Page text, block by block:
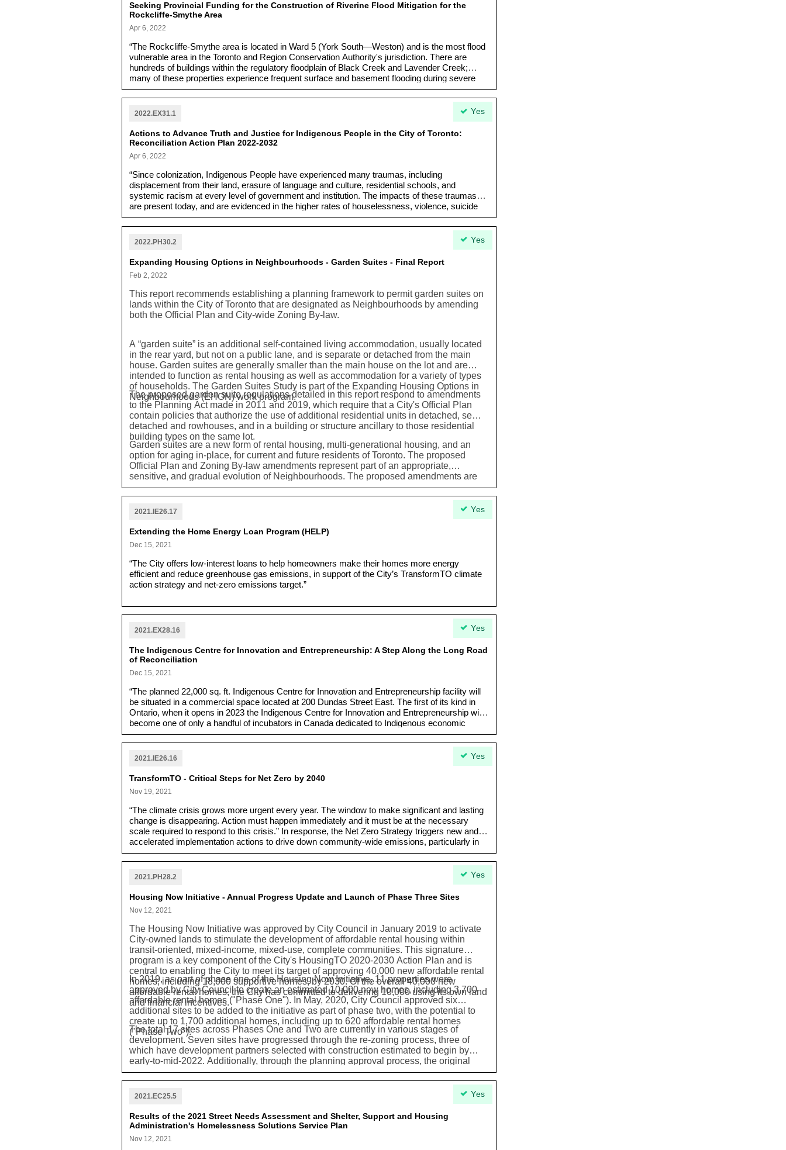
Seeking Provincial Funding for the Construction of Riverine Flood Mitigation for the
Rockcliffe-Smythe Area
Apr 6, 2022
“The Rockcliffe-Smythe area is located in Ward 5 (York South—Weston) and is the most flood
vulnerable area in the Toronto and Region Conservation Authority's jurisdiction. There are
hundreds of buildings within the regulatory floodplain of Black Creek and Lavender Creek;
many of these properties experience frequent surface and basement flooding during severe
storms.”
2022.EX31.1
Actions to Advance Truth and Justice for Indigenous People in the City of Toronto:
Reconciliation Action Plan 2022-2032
Apr 6, 2022
“Since colonization, Indigenous People have experienced many traumas, including
displacement from their land, erasure of language and culture, residential schools, and
systemic racism at every level of government and institution. The impacts of these traumas
are present today, and are evidenced in the higher rates of houselessness, violence, suicide
and poverty. Despite this, Indigenous People have shown incredible resilience and strength…
The Reconciliation Action Plan is a living document and will continue to grow and evolve as
needed in order to respond to changing needs of Indigenous communities in Toronto.”
Yes
2022.PH30.2
Expanding Housing Options in Neighbourhoods - Garden Suites - Final Report
Feb 2, 2022
This report recommends establishing a planning framework to permit garden suites on
lands within the City of Toronto that are designated as Neighbourhoods by amending
both the Official Plan and City-wide Zoning By-law.
A “garden suite” is an additional self-contained living accommodation, usually located
in the rear yard, but not on a public lane, and is separate or detached from the main
house. Garden suites are generally smaller than the main house on the lot and are
intended to function as rental housing as well as accommodation for a variety of types
of households. The Garden Suites Study is part of the Expanding Housing Options in
Neighbourhoods (EHON) work program.
The proposed garden suite regulations detailed in this report respond to amendments
to the Planning Act made in 2011 and 2019, which require that a City's Official Plan
contain policies that authorize the use of additional residential units in detached, semi-
detached and rowhouses, and in a building or structure ancillary to those residential
building types on the same lot.
Garden suites are a new form of rental housing, multi-generational housing, and an
option for aging in-place, for current and future residents of Toronto. The proposed
Official Plan and Zoning By-law amendments represent part of an appropriate,
sensitive, and gradual evolution of Neighbourhoods. The proposed amendments are
rooted in the fundamental principles to create complete communities and provide a full
range of housing in terms of form, tenure, and affordability for residents across the city,
in a form that makes efficient use of land. The proposed amendments acknowledge the
Official Plan's objective that physical change to Neighbourhoods will be gradual, and
that new development be consistent with the scale of buildings that already exist
across the city's Neighbourhoods.
Yes
2021.IE26.17
Extending the Home Energy Loan Program (HELP)
Dec 15, 2021
“The City offers low-interest loans to help homeowners make their homes more energy
efficient and reduce greenhouse gas emissions, in support of the City’s TransformTO climate
action strategy and net-zero emissions target.”
Yes
2021.EX28.16
The Indigenous Centre for Innovation and Entrepreneurship: A Step Along the Long Road
of Reconciliation
Dec 15, 2021
“The planned 22,000 sq. ft. Indigenous Centre for Innovation and Entrepreneurship facility will
be situated in a commercial space located at 200 Dundas Street East. The first of its kind in
Ontario, when it opens in 2023 the Indigenous Centre for Innovation and Entrepreneurship will
become one of only a handful of incubators in Canada dedicated to Indigenous economic
empowerment and business development. As such, the Indigenous Centre for Innovation and
Entrepreneurship presents a significant opportunity to support and connect First Nations, Inuit
and Métis entrepreneurs across Toronto, Ontario and Canada to critical resources and each
Yes
2021.IE26.16
TransformTO - Critical Steps for Net Zero by 2040
Nov 19, 2021
“The climate crisis grows more urgent every year. The window to make significant and lasting
change is disappearing. Action must happen immediately and it must be at the necessary
scale required to respond to this crisis.” In response, the Net Zero Strategy triggers new and
accelerated implementation actions to drive down community-wide emissions, particularly in
the short term, and establishes the trajectory needed to reach net zero by 2040.
Yes
2021.PH28.2
Housing Now Initiative - Annual Progress Update and Launch of Phase Three Sites
Nov 12, 2021
The Housing Now Initiative was approved by City Council in January 2019 to activate
City-owned lands to stimulate the development of affordable rental housing within
transit-oriented, mixed-income, mixed-use, complete communities. This signature
program is a key component of the City's HousingTO 2020-2030 Action Plan and is
central to enabling the City to meet its target of approving 40,000 new affordable rental
homes, including 18,000 supportive homes, by 2030. Of the overall 40,000 new
affordable rental homes, the City has committed to delivering 10,000 using its own land
and financial incentives.
In 2019, as part of phase one of the Housing Now Initiative, 11 properties were
approved by City Council to create an estimated 10,000 new homes, including 3,700
affordable rental homes ("Phase One"). In May, 2020, City Council approved six
additional sites to be added to the initiative as part of phase two, with the potential to
create up to 1,700 additional homes, including up to 620 affordable rental homes
("Phase Two").
The total 17 sites across Phases One and Two are currently in various stages of
development. Seven sites have progressed through the re-zoning process, three of
which have development partners selected with construction estimated to begin by
early-to-mid-2022. Additionally, through the planning approval process, the original
residential unit targets were exceeded and the program is now on track to create an
estimated 13,479 new homes, including 3,037 ownership homes and 10,142 purpose-
built rental homes, of which 5,005 will be affordable. The new affordable rental homes
to be created under this program will provide much-needed affordable housing options
to address a wide range of housing needs and incomes.
Yes
2021.EC25.5
Results of the 2021 Street Needs Assessment and Shelter, Support and Housing
Administration's Homelessness Solutions Service Plan
Nov 12, 2021
Yes